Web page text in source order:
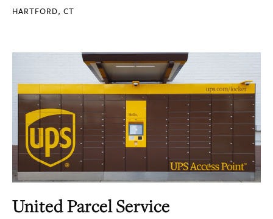
HARTFORD, CT
United Parcel Service